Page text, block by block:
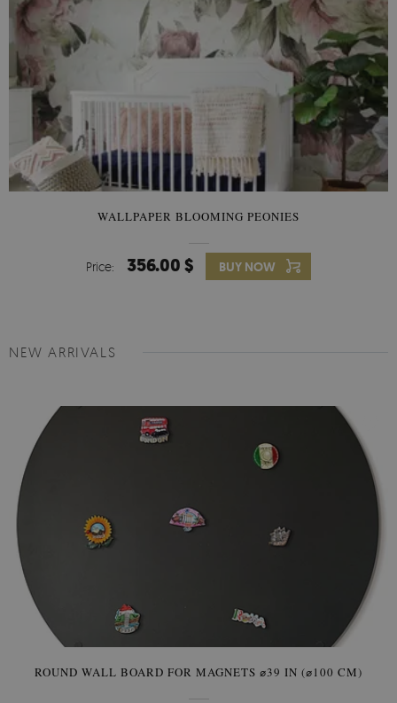
WALLPAPER BLOOMING PEONIES
Price: 356.00 $ BUY NOW
NEW ARRIVALS
ROUND WALL BOARD FOR MAGNETS ⌀39 IN (⌀100 CM)